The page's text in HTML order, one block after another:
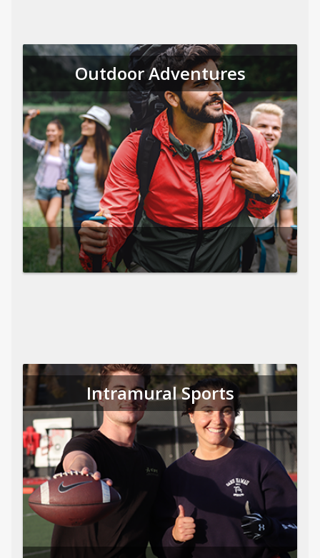
Outdoor Adventures
Intramural Sports